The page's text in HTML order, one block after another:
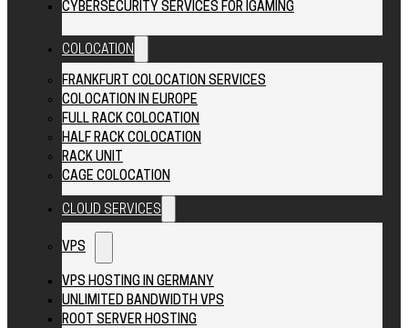
CYBERSECURITY SERVICES FOR IGAMING
COLOCATION
FRANKFURT COLOCATION SERVICES
COLOCATION IN EUROPE
FULL RACK COLOCATION
HALF RACK COLOCATION
RACK UNIT
CAGE COLOCATION
CLOUD SERVICES
VPS
VPS HOSTING IN GERMANY
UNLIMITED BANDWIDTH VPS
ROOT SERVER HOSTING